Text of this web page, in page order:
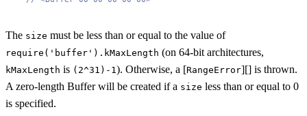
The size must be less than or equal to the value of
require('buffer').kMaxLength (on 64-bit architectures,
kMaxLength is (2^31)-1 ). Otherwise, a [RangeError][] is thrown.
A zero-length Buffer will be created if a size less than or equal to 0
is specified.